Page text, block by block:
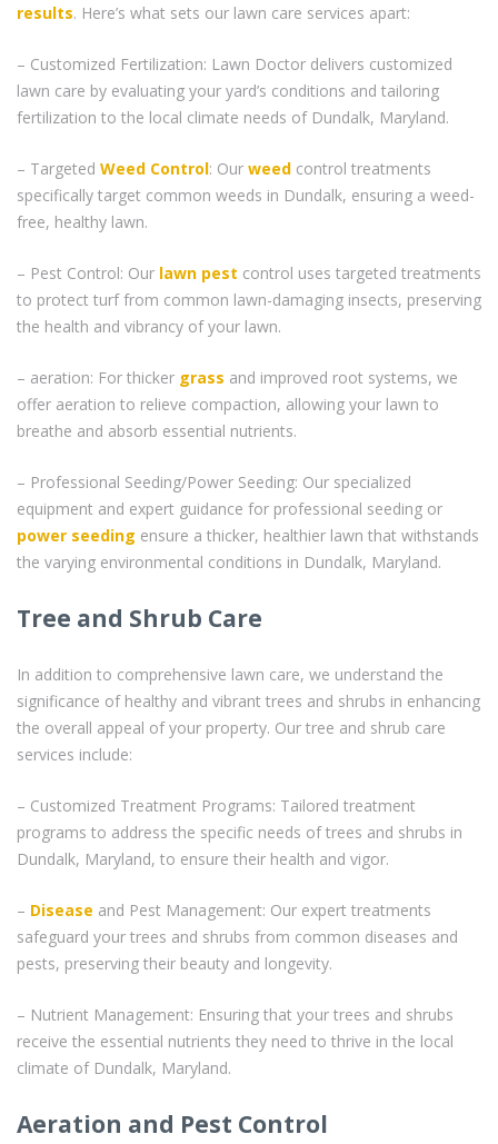
results. Here’s what sets our lawn care services apart:
– Customized Fertilization: Lawn Doctor delivers customized
lawn care by evaluating your yard’s conditions and tailoring
fertilization to the local climate needs of Dundalk, Maryland.
– Targeted Weed Control: Our weed control treatments
specifically target common weeds in Dundalk, ensuring a weed-
free, healthy lawn.
– Pest Control: Our lawn pest control uses targeted treatments
to protect turf from common lawn-damaging insects, preserving
the health and vibrancy of your lawn.
– aeration: For thicker grass and improved root systems, we
offer aeration to relieve compaction, allowing your lawn to
breathe and absorb essential nutrients.
– Professional Seeding/Power Seeding: Our specialized
equipment and expert guidance for professional seeding or
power seeding ensure a thicker, healthier lawn that withstands
the varying environmental conditions in Dundalk, Maryland.
Tree and Shrub Care
In addition to comprehensive lawn care, we understand the
significance of healthy and vibrant trees and shrubs in enhancing
the overall appeal of your property. Our tree and shrub care
services include:
– Customized Treatment Programs: Tailored treatment
programs to address the specific needs of trees and shrubs in
Dundalk, Maryland, to ensure their health and vigor.
– Disease and Pest Management: Our expert treatments
safeguard your trees and shrubs from common diseases and
pests, preserving their beauty and longevity.
– Nutrient Management: Ensuring that your trees and shrubs
receive the essential nutrients they need to thrive in the local
climate of Dundalk, Maryland.
Aeration and Pest Control